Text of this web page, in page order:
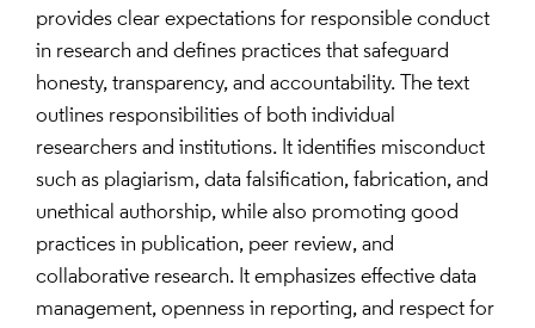
provides clear expectations for responsible conduct
in research and defines practices that safeguard
honesty, transparency, and accountability. The text
outlines responsibilities of both individual
researchers and institutions. It identifies misconduct
such as plagiarism, data falsification, fabrication, and
unethical authorship, while also promoting good
practices in publication, peer review, and
collaborative research. It emphasizes effective data
management, openness in reporting, and respect for